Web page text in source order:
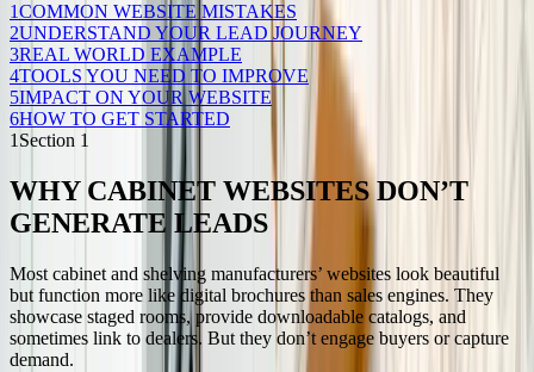
1COMMON WEBSITE MISTAKES
2UNDERSTAND YOUR LEAD JOURNEY
3REAL WORLD EXAMPLE
4TOOLS YOU NEED TO IMPROVE
5IMPACT ON YOUR WEBSITE
6HOW TO GET STARTED
1Section 1
WHY CABINET WEBSITES DON’T
GENERATE LEADS
Most cabinet and shelving manufacturers’ websites look beautiful
but function more like digital brochures than sales engines. They
showcase staged rooms, provide downloadable catalogs, and
sometimes link to dealers. But they don’t engage buyers or capture
demand.